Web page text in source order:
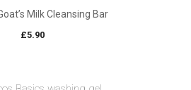
Milk Cleansing Bar
£5.90